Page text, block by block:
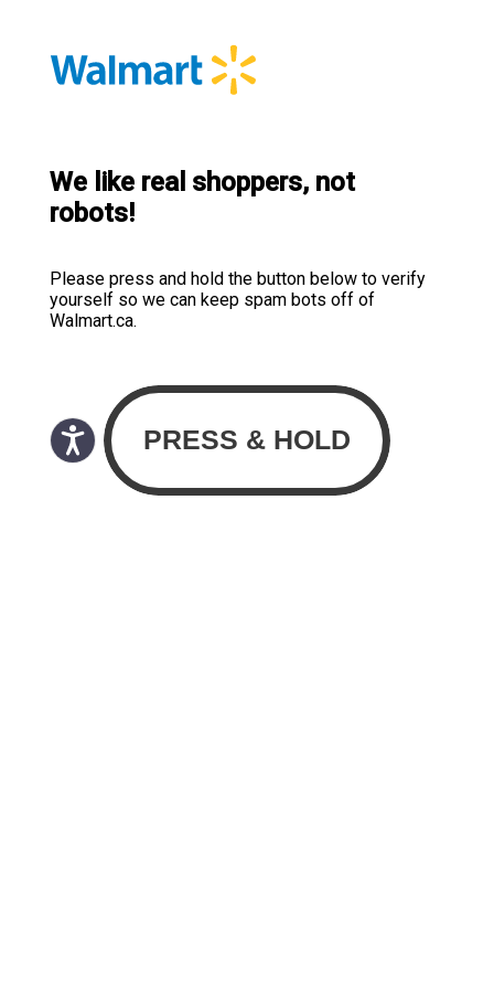
We like real shoppers, not
robots!
Please press and hold the button below to verify
yourself so we can keep spam bots off of
Walmart.ca.